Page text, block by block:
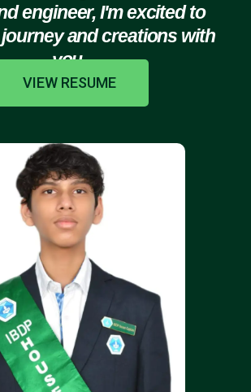
engineer, I'm excited to
and creations with
you.
VIEW RESUME